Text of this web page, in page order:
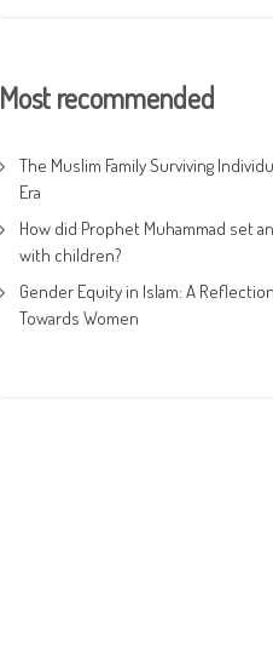
Most recommended
The Muslim Family Surviving
Era
How did Prophet Muhammad set
with children?
Gender Equity in Islam: A
Towards Women